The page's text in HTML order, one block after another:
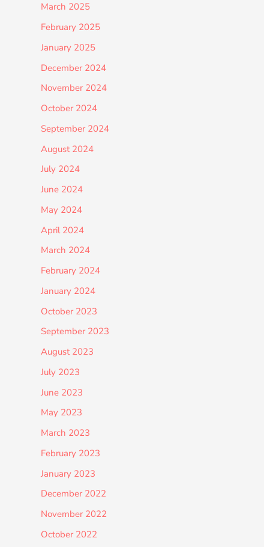
March 2025
February 2025
January 2025
December 2024
November 2024
October 2024
September 2024
August 2024
July 2024
June 2024
May 2024
April 2024
March 2024
February 2024
January 2024
October 2023
September 2023
August 2023
July 2023
June 2023
May 2023
March 2023
February 2023
January 2023
December 2022
November 2022
October 2022